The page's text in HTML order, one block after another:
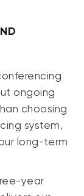
ongoing
choosing
system,
long-term
year